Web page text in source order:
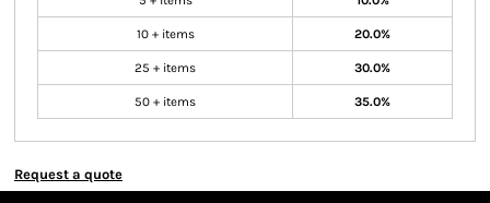
10 + items 20.0%
25 + items 30.0%
50 + items 35.0%
Request a quote